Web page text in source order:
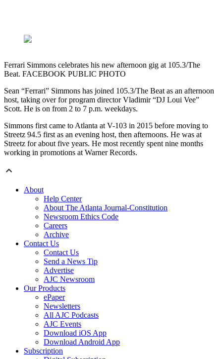
Ferrari Simmons celebrates his new afternoon gig at 105.3/The
Beat. FACEBOOK PUBLIC PHOTO
Sean “Ferrari” Simmons has joined 105.3/The Beat as an afternoon
host, taking over for program director Vladimir “DJ Loui Vee”
Scott. He is on from 2 to 7 p.m. weekdays.
Simmons first came to Atlanta at V-103 in 2015 before moving to
Streetz 94.5 first as an evening host, then afternoons. He was at
Streetz for about five years. He most recently spent nine months
working in promotions at Warner Records.
About
Help Center
About The Atlanta Journal-Constitution
Newsroom Ethics Code
Careers
Archive
Contact Us
Contact Us
Send a News Tip
Advertise
AJC Newsroom
Our Products
ePaper
Newsletters
All AJC Podcasts
AJC Events
Download iOS App
Download Android App
Subscription